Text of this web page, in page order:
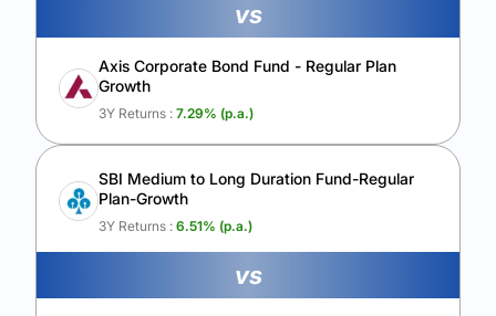
vs
Axis Corporate Bond Fund - Regular Plan
Growth
3Y Returns : 7.29% (p.a.)
SBI Medium to Long Duration Fund-Regular
Plan-Growth
3Y Returns : 6.51% (p.a.)
vs